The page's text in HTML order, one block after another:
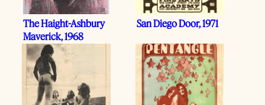
The Haight-Ashbury
Maverick, 1968
San Diego Door, 1971